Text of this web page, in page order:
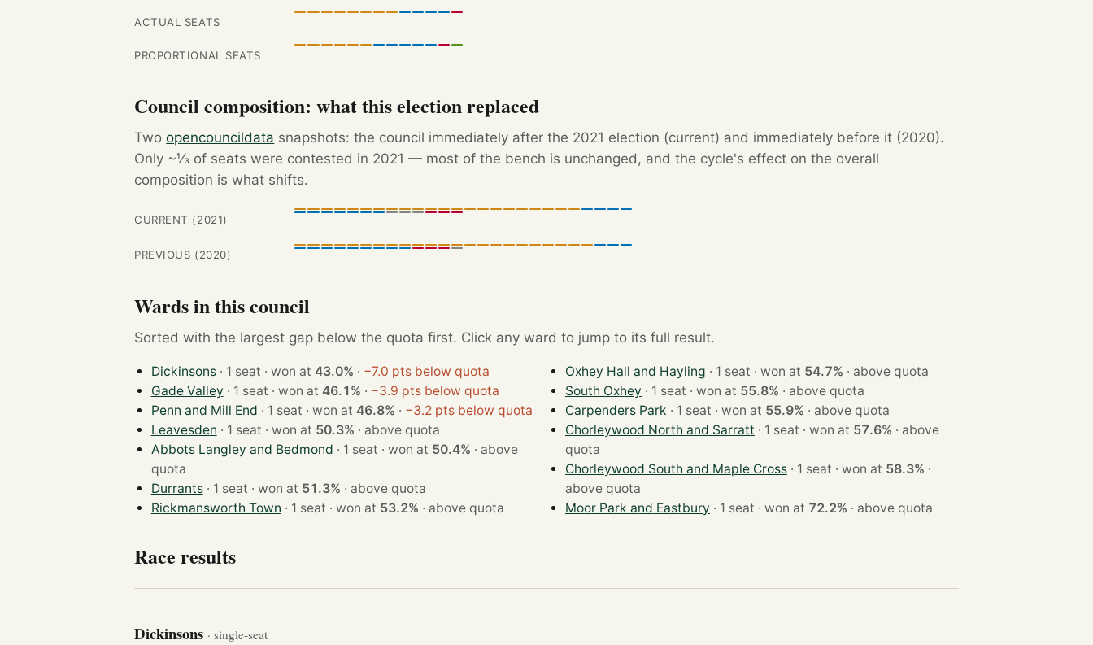
ACTUAL SEATS
PROPORTIONAL SEATS
Council composition: what this election replaced
Twoopencouncildata snapshots: the council immediately after the 2021 election (current) and immediately before it (2020).
Only ~⅓ of seats were contested in 2021 — most of the bench is unchanged, and the cycle's effect on the overall
composition is what shifts.
CURRENT (2021)
PREVIOUS (2020)
Wards in this council
Sorted with the largest gap below the quota first. Click any ward to jump to its full result.
Dickinsons · 1 seat · won at 43.0% · −7.0 pts below quota
Gade Valley
· 1 seat · won at 46.1% · −3.9 pts below quota
Penn and Mill End
· 1 seat · won at 46.8% · −3.2 pts below quota
Leavesden
· 1 seat · won at 50.3% · above quota
Abbots Langley and Bedmond
· 1 seat · won at 50.4% · above
quota
Durrants
· 1 seat · won at 51.3% · above quota
Rickmansworth Town
· 1 seat · won at 53.2% · above quota
Oxhey Hall and Hayling · 1 seat · won at 54.7% · above quota
South Oxhey
· 1 seat · won at 55.8% · above quota
Carpenders Park
· 1 seat · won at 55.9% · above quota
Chorleywood North and Sarratt
· 1 seat · won at 57.6% · above
quota
Chorleywood South and Maple Cross
· 1 seat · won at 58.3% ·
above quota
Moor Park and Eastbury
· 1 seat · won at 72.2% · above quota
Race results
Dickinsons · single-seat